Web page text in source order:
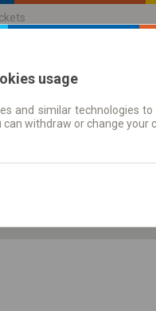
Journey planner |
usage
and similar technologies
can withdraw or change